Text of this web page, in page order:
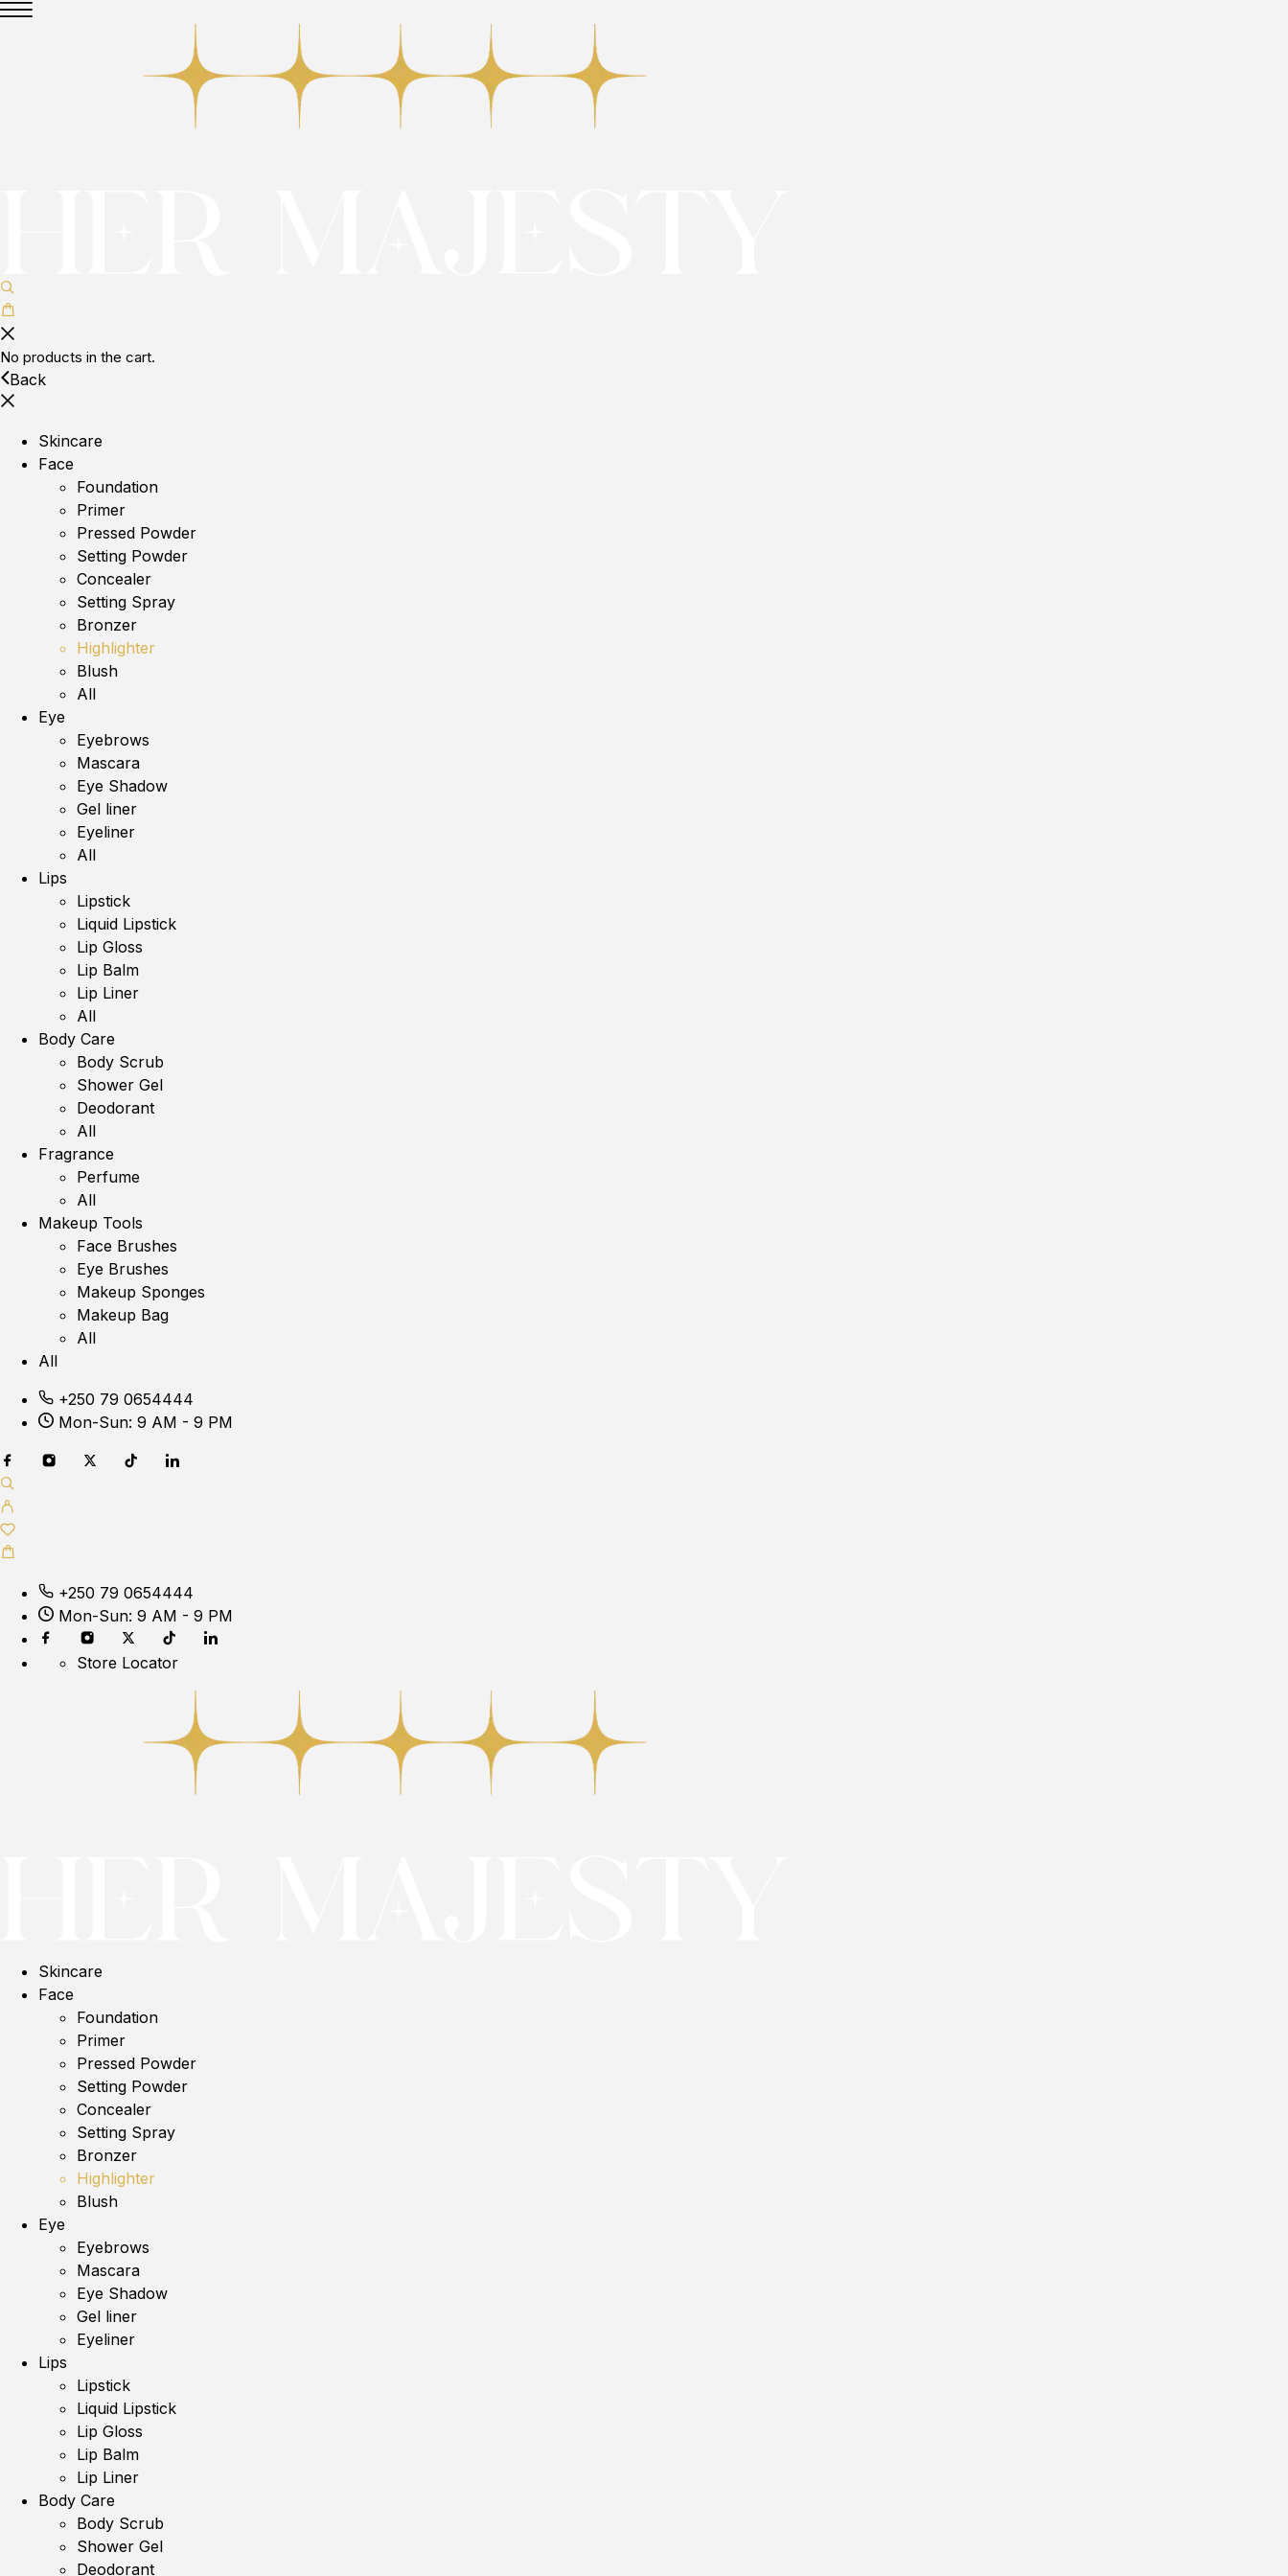
No products in the cart.
Back
Skincare
Face
Foundation
Primer
Pressed Powder
Setting Powder
Concealer
Setting Spray
Bronzer
Highlighter
Blush
All
Eye
Eyebrows
Mascara
Eye Shadow
Gel liner
Eyeliner
All
Lips
Lipstick
Liquid Lipstick
Lip Gloss
Lip Balm
Lip Liner
All
Body Care
Body Scrub
Shower Gel
Deodorant
All
Fragrance
Perfume
All
Makeup Tools
Face Brushes
Eye Brushes
Makeup Sponges
Makeup Bag
All
All
+250 79 0654444
Mon-Sun: 9 AM - 9 PM
+250 79 0654444
Mon-Sun: 9 AM - 9 PM
Store Locator
Skincare
Face
Foundation
Primer
Pressed Powder
Setting Powder
Concealer
Setting Spray
Bronzer
Highlighter
Blush
Eye
Eyebrows
Mascara
Eye Shadow
Gel liner
Eyeliner
Lips
Lipstick
Liquid Lipstick
Lip Gloss
Lip Balm
Lip Liner
Body Care
Body Scrub
Shower Gel
Deodorant